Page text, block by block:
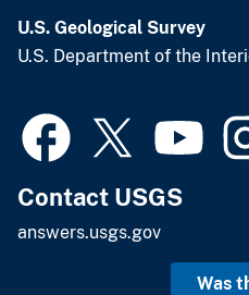
U.S. Geological Survey
U.S. Department of the
Contact USGS
answers.usgs.gov
Was